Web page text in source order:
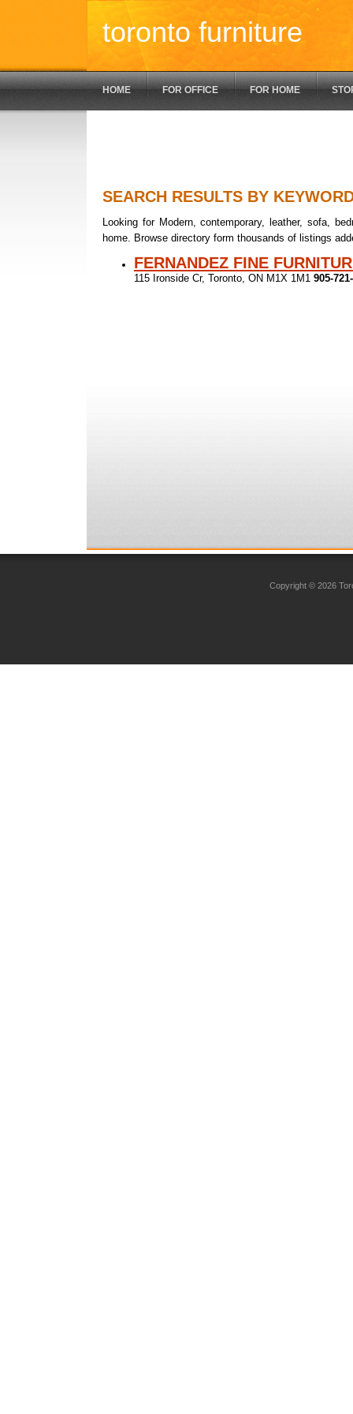
toronto furniture
HOME FOR OFFICE FOR HOME
SEARCH RESULTS BY
Looking for Modern, contemporary, leather, sofa,
home. Browse directory form thousands of listings
FERNANDEZ FINE
115 Ironside Cr, Toronto, ON M1X 1M1 905-
Copyright © 2026